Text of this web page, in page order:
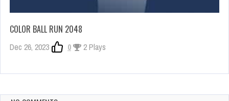
COLOR BALL RUN 2048
Dec 26, 2023 0 2 Plays